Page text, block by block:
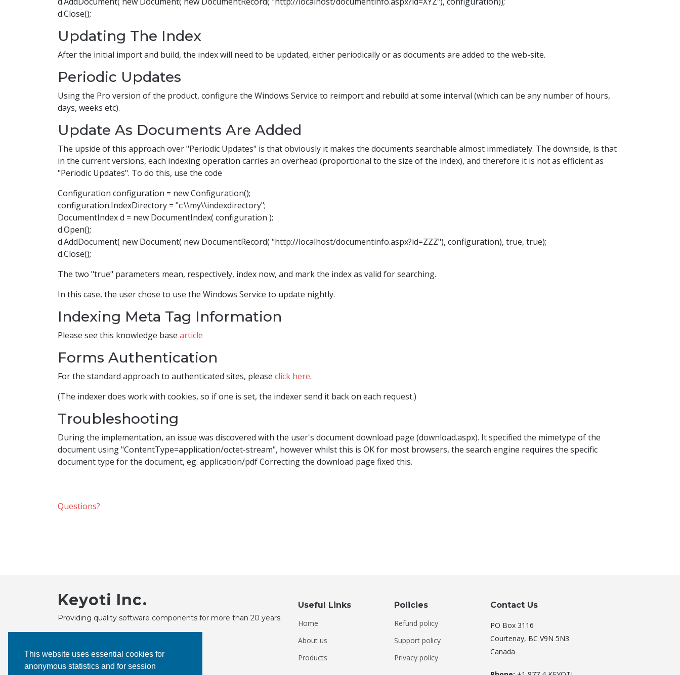
This website uses essential cookies for
anonymous statistics and for session
d.Close();
Updating The Index
After the initial import and build, the index will need to be updated, either periodically or as documents are added to the web-site.
Periodic Updates
Using the Pro version of the product, configure the Windows Service to reimport and rebuild at some interval (which can be any number of hours,
days, weeks etc).
Update As Documents Are Added
The upside of this approach over "Periodic Updates" is that obviously it makes the documents searchable almost immediately. The downside, is that
in the current versions, each indexing operation carries an overhead (proportional to the size of the index), and therefore it is not as efficient as
"Periodic Updates". To do this, use the code
Configuration configuration = new Configuration();
configuration.IndexDirectory = "c:\\my\\indexdirectory";
DocumentIndex d = new DocumentIndex( configuration );
d.Open();
d.AddDocument( new Document( new DocumentRecord( "http://localhost/documentinfo.aspx?id=ZZZ"), configuration), true, true);
d.Close();
The two "true" parameters mean, respectively, index now, and mark the index as valid for searching.
In this case, the user chose to use the Windows Service to update nightly.
Indexing Meta Tag Information
Please see this knowledge base article
Forms Authentication
For the standard approach to authenticated sites, please click here.
(The indexer does work with cookies, so if one is set, the indexer send it back on each request.)
Troubleshooting
During the implementation, an issue was discovered with the user's document download page (download.aspx). It specified the mimetype of the
document using "ContentType=application/octet-stream", however whilst this is OK for most browsers, the search engine requires the specific
document type for the document, eg. application/pdf Correcting the download page fixed this.
Questions?
Keyoti Inc.
Providing quality software components for more than 20 years.
Useful Links
Home
About us
Products
Policies
Refund policy
Support policy
Privacy policy
Contact Us
PO Box 3116
Courtenay, BC V9N 5N3
Canada